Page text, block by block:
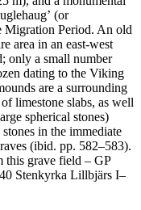
(or
Migration Period. An old
area in an east-west
only a small number
dating to the Viking
are a surrounding
limestone slabs, as well
spherical stones)
in the immediate
(ibid. pp. 582–583).
this grave field – GP
Stenkyrka Lillbjärs I–